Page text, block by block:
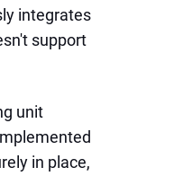
integrates
support
unit
in place,